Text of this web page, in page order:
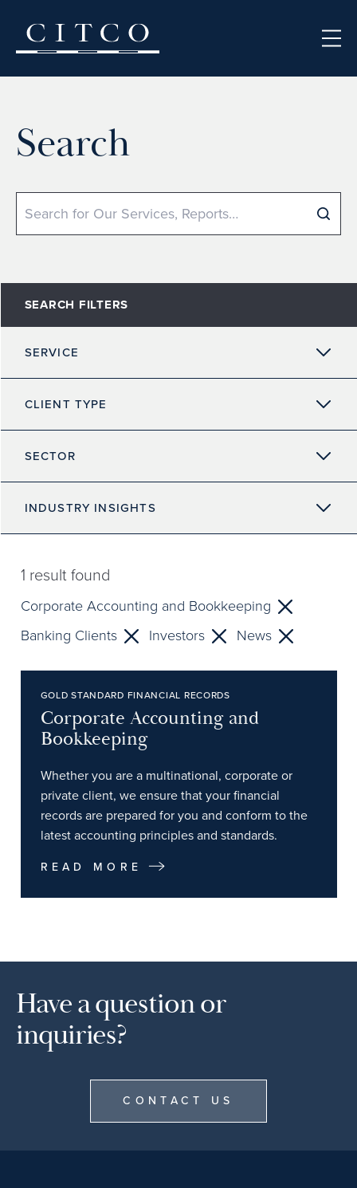
Search
Search
SEARCH FILTERS
SERVICE
CLIENT TYPE
SECTOR
INDUSTRY INSIGHTS
1 result found
Corporate Accounting and Bookkeeping
Banking Clients
Investors News
GOLD STANDARD FINANCIAL RECORDS
Corporate Accounting and
Bookkeeping
Whether you are a multinational, corporate or
private client, we ensure that your financial
records are prepared for you and conform to the
latest accounting principles and standards.
READ MORE
Have a question or
inquiries?
CONTACT US